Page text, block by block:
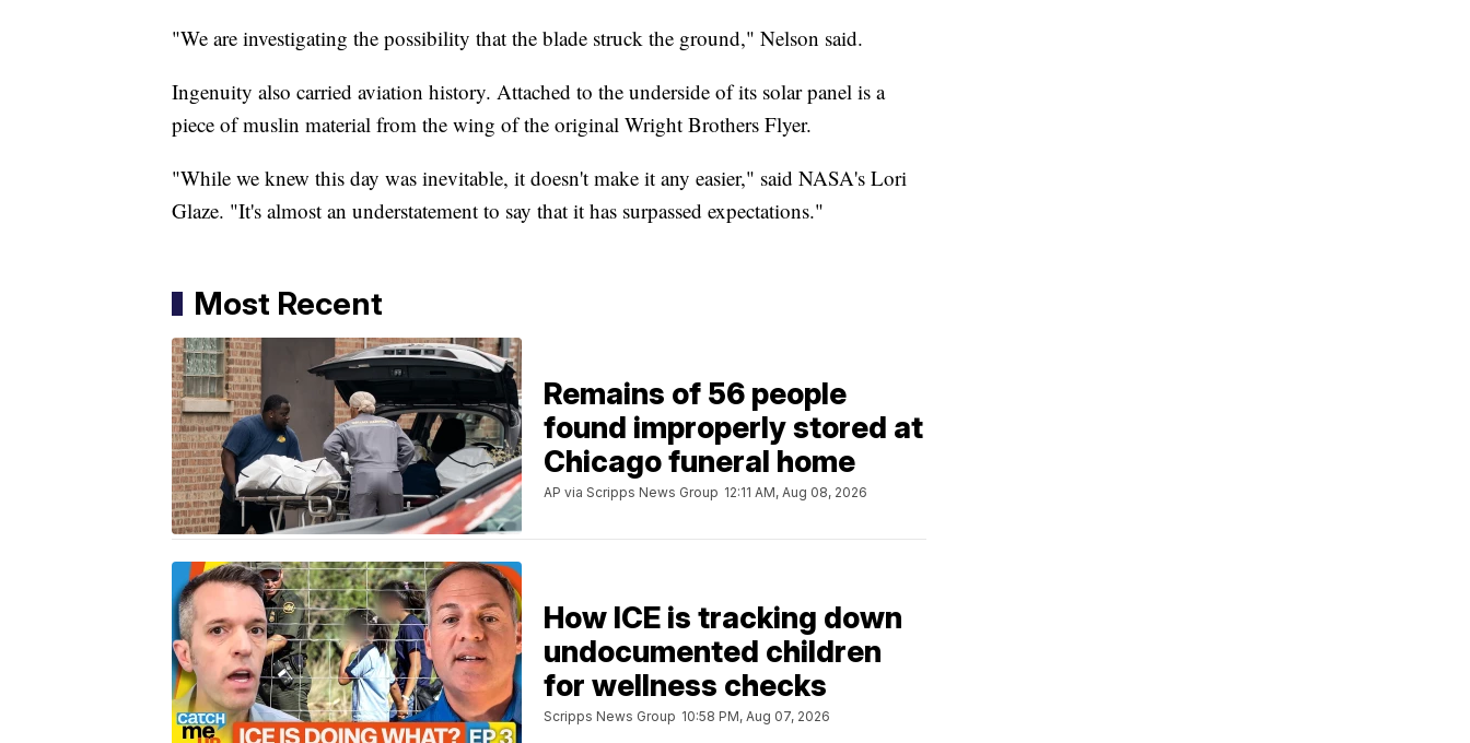
"We are investigating the possibility that the blade struck the ground," Nelson said.
Ingenuity also carried aviation history. Attached to the underside of its solar panel is a
piece of muslin material from the wing of the original Wright Brothers Flyer.
"While we knew this day was inevitable, it doesn't make it any easier," said NASA's Lori
Glaze. "It's almost an understatement to say that it has surpassed expectations."
Most Recent
Remains of 56 people
found improperly stored at
Chicago funeral home
AP via Scripps News Group 12:11 AM, Aug 08, 2026
How ICE is tracking down
undocumented children
for wellness checks
Scripps News Group 10:58 PM, Aug 07, 2026